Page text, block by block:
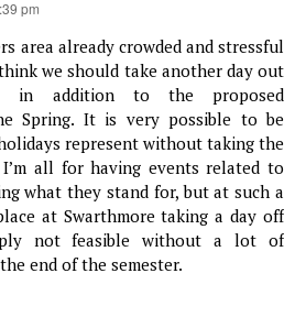
pm
area already crowded and stressful
we should take another day out
in addition to the proposed
Spring. It is very possible to be
represent without taking the
all for having events related to
what they stand for, but at such a
at Swarthmore taking a day off
not feasible without a lot of
end of the semester.